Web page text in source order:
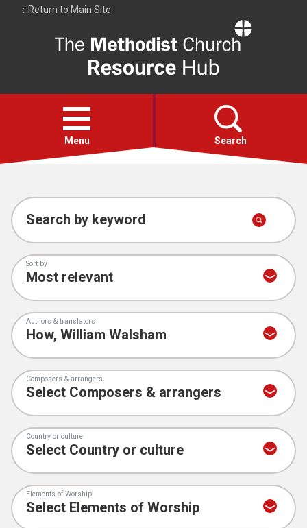
Return to Main Site
Resource
Hub
Open
menu
Menu Search
Account
Collections
Search by keyword
Sort by
Authors & translators
Composers & arrangers
Country or culture
Elements of Worship